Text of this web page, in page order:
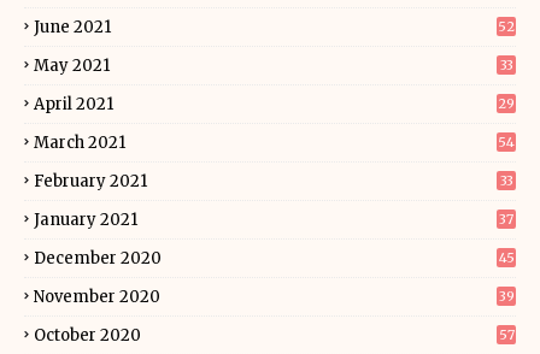
June 2021 52
May 2021 33
April 2021 29
March 2021 54
February 2021 33
January 2021 37
December 2020 45
November 2020 39
October 2020 57